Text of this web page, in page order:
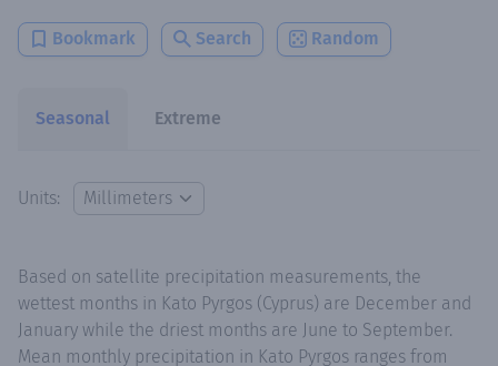
Bookmark Search Random
Seasonal Extreme
Units:
Based on satellite precipitation measurements, the
wettest months in Kato Pyrgos (Cyprus) are December and
January while the driest months are June to September.
Mean monthly precipitation in Kato Pyrgos ranges from